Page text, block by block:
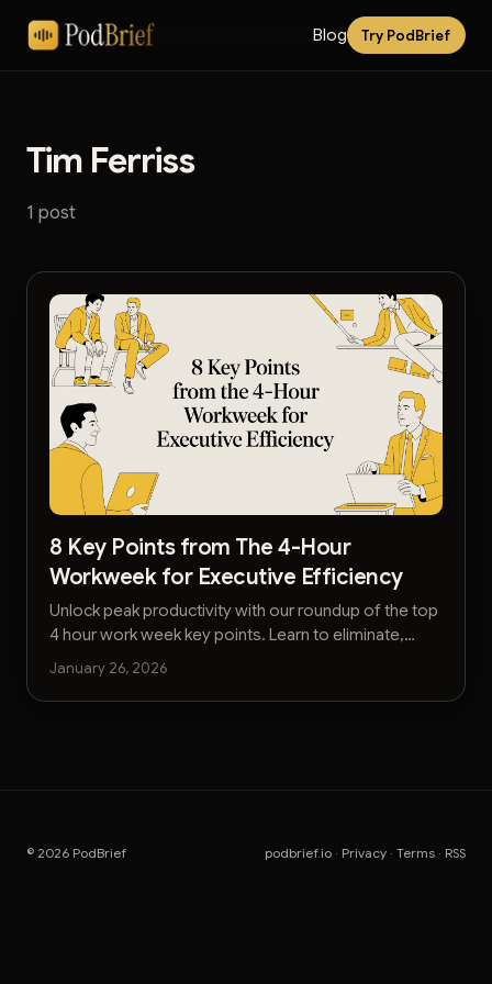
Blog Try PodBrief
Tim Ferriss
1 post
8 Key Points from The 4-Hour
Workweek for Executive Efficiency
Unlock peak productivity with our roundup of the top
4 hour work week key points. Learn to eliminate,
automate, and delegate for executive-level
efficiency.
January 26, 2026
© 2026 PodBrief podbrief.io · Privacy · Terms · RSS